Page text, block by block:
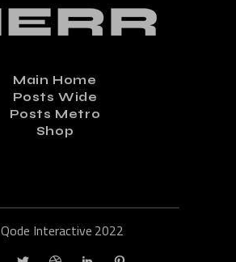
Main Home
Posts Wide
Posts Metro
Shop
Qode Interactive 2022